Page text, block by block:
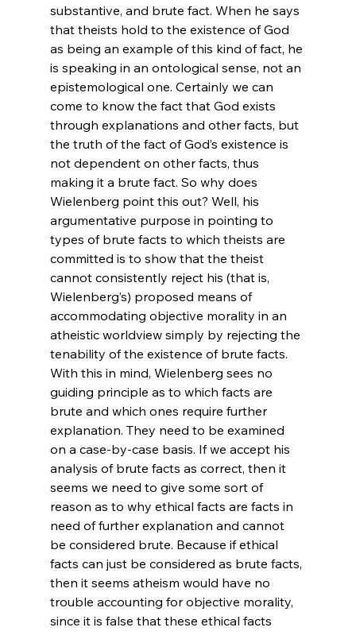
substantive, and brute fact. When he says
that theists hold to the existence of God
as being an example of this kind of fact, he
is speaking in an ontological sense, not an
epistemological one. Certainly we can
come to know the fact that God exists
through explanations and other facts, but
the truth of the fact of God’s existence is
not dependent on other facts, thus
making it a brute fact. So why does
Wielenberg point this out? Well, his
argumentative purpose in pointing to
types of brute facts to which theists are
committed is to show that the theist
cannot consistently reject his (that is,
Wielenberg’s) proposed means of
accommodating objective morality in an
atheistic worldview simply by rejecting the
tenability of the existence of brute facts.
With this in mind, Wielenberg sees no
guiding principle as to which facts are
brute and which ones require further
explanation. They need to be examined
on a case-by-case basis. If we accept his
analysis of brute facts as correct, then it
seems we need to give some sort of
reason as to why ethical facts are facts in
need of further explanation and cannot
be considered brute. Because if ethical
facts can just be considered as brute facts,
then it seems atheism would have no
trouble accounting for objective morality,
since it is false that these ethical facts